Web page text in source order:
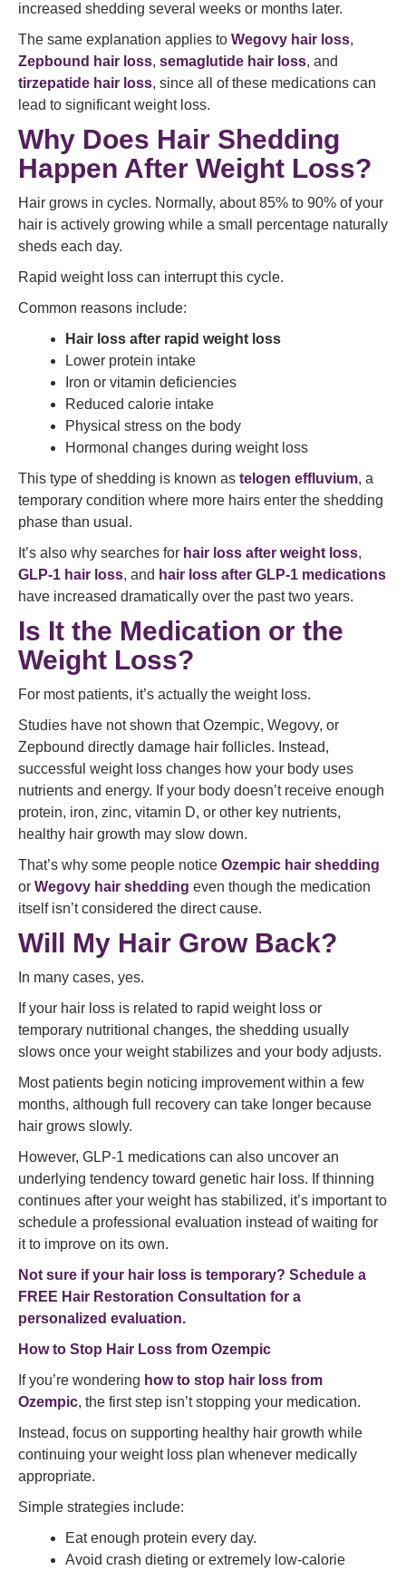
increased shedding several weeks or months later.
The same explanation applies to Wegovy hair loss,
Zepbound hair loss, semaglutide hair loss, and
tirzepatide hair loss, since all of these medications can
lead to significant weight loss.
Why Does Hair Shedding
Happen After Weight Loss?
Hair grows in cycles. Normally, about 85% to 90% of your
hair is actively growing while a small percentage naturally
sheds each day.
Rapid weight loss can interrupt this cycle.
Common reasons include:
Hair loss after rapid weight loss
Lower protein intake
Iron or vitamin deficiencies
Reduced calorie intake
Physical stress on the body
Hormonal changes during weight loss
This type of shedding is known as telogen effluvium, a
temporary condition where more hairs enter the shedding
phase than usual.
It’s also why searches for hair loss after weight loss,
GLP-1 hair loss, and hair loss after GLP-1 medications
have increased dramatically over the past two years.
Is It the Medication or the
Weight Loss?
For most patients, it’s actually the weight loss.
Studies have not shown that Ozempic, Wegovy, or
Zepbound directly damage hair follicles. Instead,
successful weight loss changes how your body uses
nutrients and energy. If your body doesn’t receive enough
protein, iron, zinc, vitamin D, or other key nutrients,
healthy hair growth may slow down.
That’s why some people notice Ozempic hair shedding
or Wegovy hair shedding even though the medication
itself isn’t considered the direct cause.
Will My Hair Grow Back?
In many cases, yes.
If your hair loss is related to rapid weight loss or
temporary nutritional changes, the shedding usually
slows once your weight stabilizes and your body adjusts.
Most patients begin noticing improvement within a few
months, although full recovery can take longer because
hair grows slowly.
However, GLP-1 medications can also uncover an
underlying tendency toward genetic hair loss. If thinning
continues after your weight has stabilized, it’s important to
schedule a professional evaluation instead of waiting for
it to improve on its own.
Not sure if your hair loss is temporary? Schedule a
FREE Hair Restoration Consultation for a
personalized evaluation.
How to Stop Hair Loss from Ozempic
If you’re wondering how to stop hair loss from
Ozempic, the first step isn’t stopping your medication.
Instead, focus on supporting healthy hair growth while
continuing your weight loss plan whenever medically
appropriate.
Simple strategies include:
Eat enough protein every day.
Avoid crash dieting or extremely low-calorie